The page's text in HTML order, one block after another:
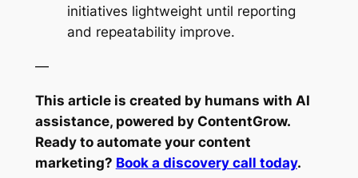
initiatives lightweight until reporting
and repeatability improve.
—
This article is created by humans with AI
assistance, powered by ContentGrow.
Ready to automate your content
marketing? Book a discovery call today.